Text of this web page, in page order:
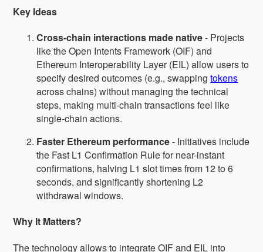
Key Ideas
Cross-chain interactions made native- Projects
like the Open Intents Framework (OIF) and
Ethereum Interoperability Layer (EIL) allow users to
specify desired outcomes (e.g., swappingtokens
across chains) without managing the technical
steps, making multi-chain transactions feel like
single-chain actions.
Faster Ethereum performance- Initiatives include
the Fast L1 Confirmation Rule for near-instant
confirmations, halving L1 slot times from 12 to 6
seconds, and significantly shortening L2
withdrawal windows.
Why It Matters?
The technology allows to integrate OIF and EIL into